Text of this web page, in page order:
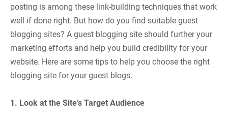
posting is among these link-building techniques that work
well if done right. But how do you find suitable guest
blogging sites? A guest blogging site should further your
marketing efforts and help you build credibility for your
website. Here are some tips to help you choose the right
blogging site for your guest blogs.
1. Look at the Site’s Target Audience